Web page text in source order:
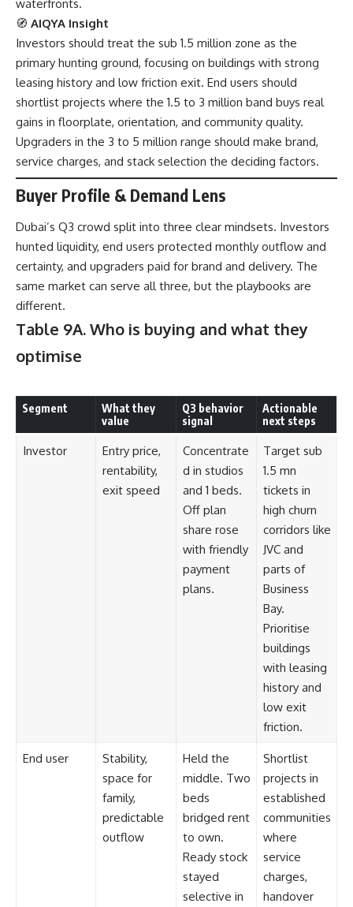
waterfronts.
🧭 AIQYA Insight
Investors should treat the sub 1.5 million zone as the
primary hunting ground, focusing on buildings with strong
leasing history and low friction exit. End users should
shortlist projects where the 1.5 to 3 million band buys real
gains in floorplate, orientation, and community quality.
Upgraders in the 3 to 5 million range should make brand,
service charges, and stack selection the deciding factors.
Buyer Profile & Demand Lens
Dubai’s Q3 crowd split into three clear mindsets. Investors
hunted liquidity, end users protected monthly outflow and
certainty, and upgraders paid for brand and delivery. The
same market can serve all three, but the playbooks are
different.
Table 9A. Who is buying and what they
optimise
Segment
What they
value
Q3 behavior
signal
Actionable
next steps
Investor
Entry price,
rentability,
exit speed
Concentrate
d in studios
and 1 beds.
Off plan
share rose
with friendly
payment
plans.
Target sub
1.5 mn
tickets in
high churn
corridors like
JVC and
parts of
Business
Bay.
Prioritise
buildings
with leasing
history and
low exit
friction.
End user
Stability,
space for
family,
predictable
outflow
Held the
middle. Two
beds
bridged rent
to own.
Ready stock
stayed
selective in
Shortlist
projects in
established
communities
where
service
charges,
handover